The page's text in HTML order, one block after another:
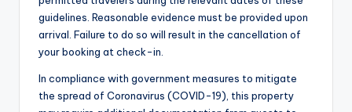
guidelines. Reasonable evidence must be provided upon
arrival. Failure to do so will result in the cancellation of
your booking at check-in.
In compliance with government measures to mitigate
the spread of Coronavirus (COVID-19), this property